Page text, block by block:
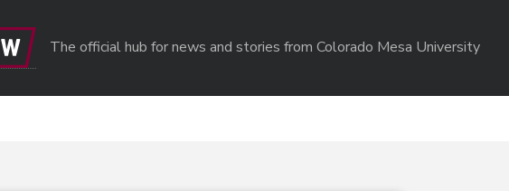
The official hub for news and stories from Colorado Mesa University